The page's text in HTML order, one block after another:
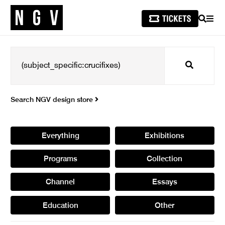
SEARCH
Search
Search NGV design store
Everything Exhibitions
Programs Collection
Channel Essays
Education Other